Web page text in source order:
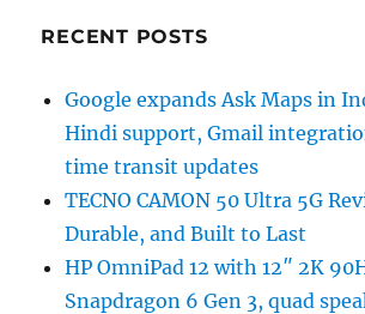
RECENT POSTS
Google expands Ask Maps in
Hindi support, Gmail
time transit updates
TECNO CAMON 50 Ultra 5G
Durable, and Built to Last
HP OmniPad 12 with 12″ 2K
Snapdragon 6 Gen 3, quad